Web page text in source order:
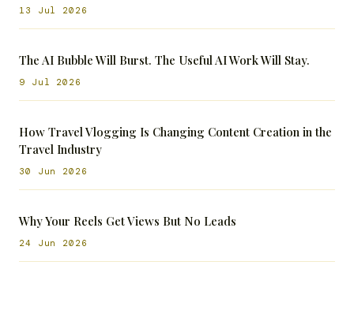
13 Jul 2026
The AI Bubble Will Burst. The Useful AI Work Will Stay.
9 Jul 2026
How Travel Vlogging Is Changing Content Creation in the
Travel Industry
30 Jun 2026
Why Your Reels Get Views But No Leads
24 Jun 2026